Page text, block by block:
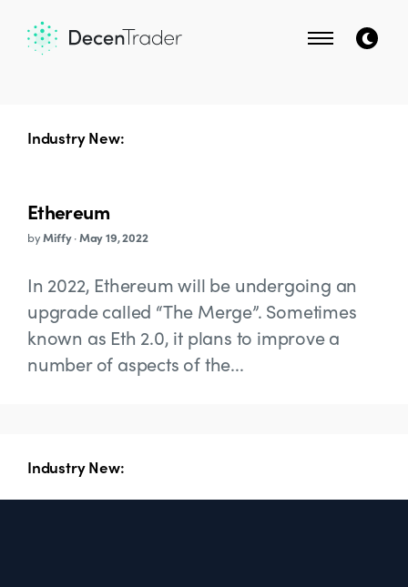
Industry New:
Ethereum
byMiffy·May 19, 2022
In 2022, Ethereum will be undergoing an
upgrade called “The Merge”. Sometimes
known as Eth 2.0, it plans to improve a
number of aspects of the...
Industry New: